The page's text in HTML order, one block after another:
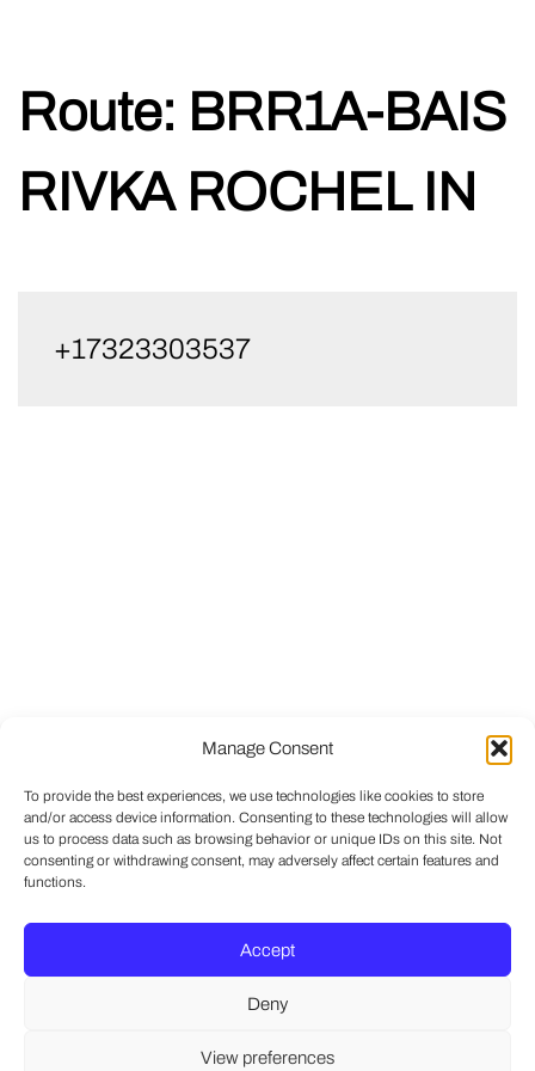
Manage Consent
To provide the best experiences, we use technologies like cookies to store
and/or access device information. Consenting to these technologies will allow
us to process data such as browsing behavior or unique IDs on this site. Not
consenting or withdrawing consent, may adversely affect certain features and
functions.
Accept
Deny
View preferences
Route: BRR1A-BAIS
RIVKA ROCHEL IN
+17323303537